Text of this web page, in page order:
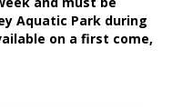
Aquatic Park during
on a first come,